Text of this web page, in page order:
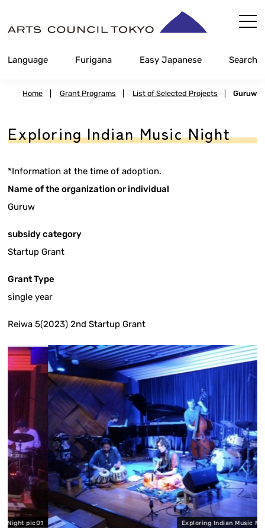
Content
Language Furigana Easy Japanese Search
Home Grant Programs List of Selected Projects Guruw
Exploring Indian Music Night
*Information at the time of adoption.
Name of the organization or individual
Guruw
subsidy category
Startup Grant
Grant Type
single year
Reiwa 5(2023) 2nd Startup Grant
Exploring Indian Music Night pic02